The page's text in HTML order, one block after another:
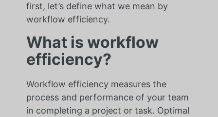
first, let’s define what we mean by
workflow efficiency.
What is workflow
efficiency?
Workflow efficiency measures the
process and performance of your team
in completing a project or task. Optimal